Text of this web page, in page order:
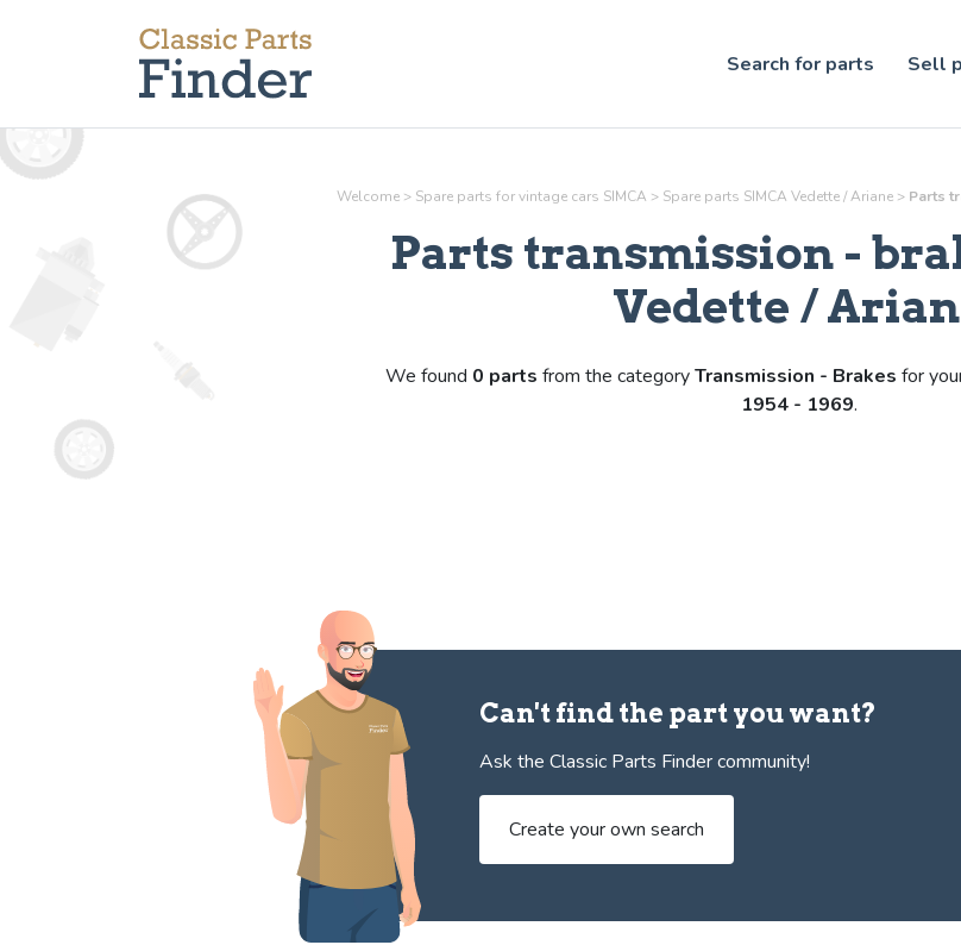
Search for parts Sell
Welcome > Spare parts for vintage cars SIMCA > Spare parts SIMCA Vedette / Ariane > Parts
Parts transmission -
Vedette /
We found 0 parts from the categoryTransmission - Brakes for
1954 - 1969.
Can't find the part you want?
Ask the Classic Parts Finder community!
Create your own search